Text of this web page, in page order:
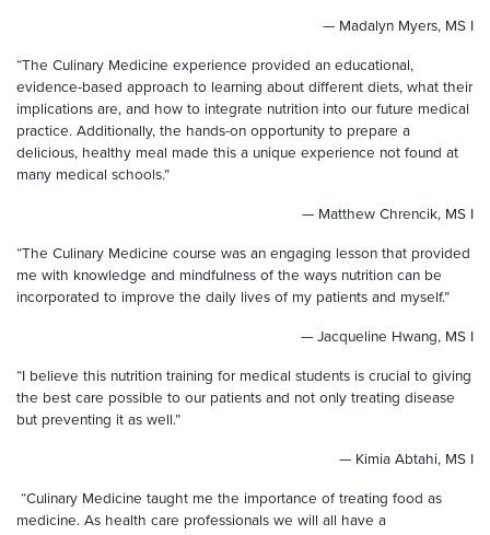
— Madalyn Myers, MS I
“The Culinary Medicine experience provided an educational,
evidence-based approach to learning about different diets, what their
implications are, and how to integrate nutrition into our future medical
practice. Additionally, the hands-on opportunity to prepare a
delicious, healthy meal made this a unique experience not found at
many medical schools.”
— Matthew Chrencik, MS I
“The Culinary Medicine course was an engaging lesson that provided
me with knowledge and mindfulness of the ways nutrition can be
incorporated to improve the daily lives of my patients and myself.”
— Jacqueline Hwang, MS I
“I believe this nutrition training for medical students is crucial to giving
the best care possible to our patients and not only treating disease
but preventing it as well.”
— Kimia Abtahi, MS I
“Culinary Medicine taught me the importance of treating food as
medicine. As health care professionals we will all have a